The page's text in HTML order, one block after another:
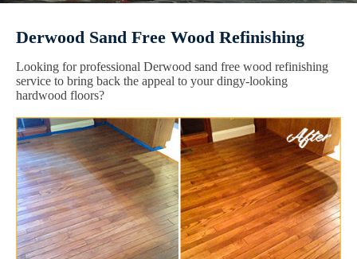
Derwood Sand Free Wood Refinishing
Looking for professional Derwood sand free wood refinishing
service to bring back the appeal to your dingy-looking
hardwood floors?